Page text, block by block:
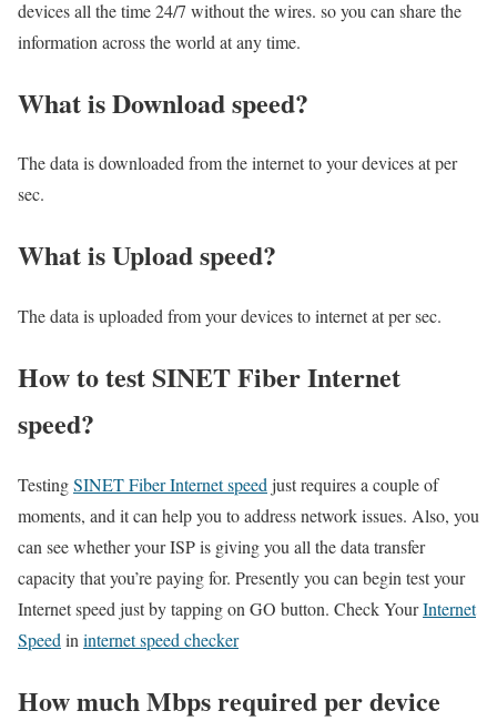
devices all the time 24/7 without the wires. so you can share the
information across the world at any time.
What is Download speed?​
The data is downloaded from the internet to your devices at per
sec.
What is Upload speed?
The data is uploaded from your devices to internet at per sec.
How to test SINET Fiber Internet
speed?
TestingSINET Fiber Internet speed just requires a couple of
moments, and it can help you to address network issues. Also, you
can see whether your ISP is giving you all the data transfer
capacity that you’re paying for. Presently you can begin test your
Internet speed just by tapping on GO button. Check YourInternet
Speed in internet speed checker
How much Mbps required per device